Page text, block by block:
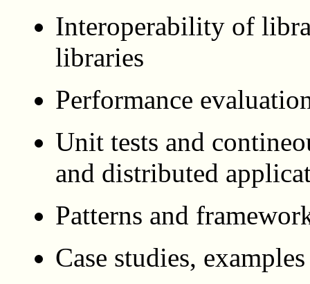
Interoperability of
libraries
Performance
Unit tests and
and distributed
Patterns and
Case studies,